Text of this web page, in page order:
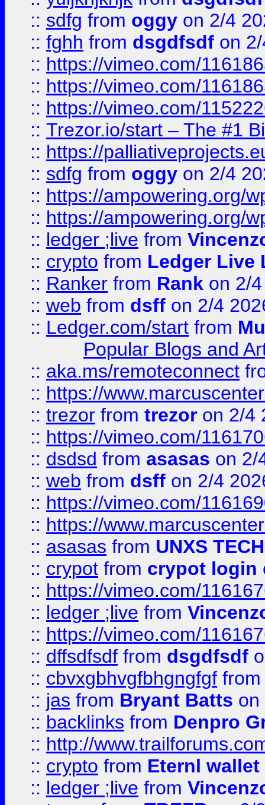
:: sdfg from oggy on 2/4
:: fghh from dsgdfsdf on
:: https://vimeo.com/
:: https://vimeo.com/
:: https://vimeo.com/
:: Trezor.io/start – The #1
:: https://
:: sdfg from oggy on 2/4
:: https://ampowering.org/
:: https://ampowering.org/
:: ledger ;live from
:: crypto from Ledger Live
:: Ranker from Rank on 2/
:: web from dsff on 2/4
:: Ledger.com/start from
Popular Blogs and
:: aka.ms/remoteconnect
:: https://
:: trezor from trezor on 2/4
:: https://vimeo.com/
:: dsdsd from asasas on 2/
:: web from dsff on 2/4
:: https://vimeo.com/
:: https://
:: asasas from UNXS TECH
:: crypot from crypot login
:: https://vimeo.com/
:: ledger ;live from
:: https://vimeo.com/
:: dffsdfsdf from dsgdfsdf
:: cbvxgbhvgfbhgngfgf
:: jas from Bryant Batts on
:: backlinks from Denpro
:: http://
:: crypto from Eternl
:: ledger ;live from